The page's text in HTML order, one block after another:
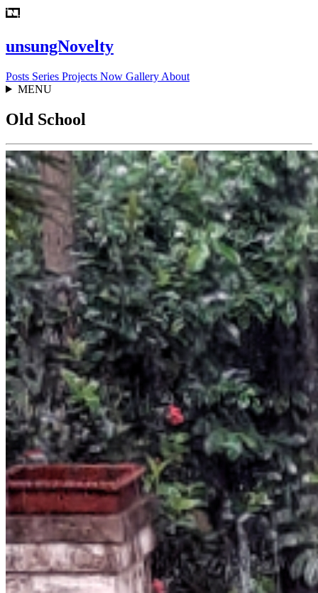
unsungNovelty
Posts Series Projects Now Gallery About
MENU
Old School